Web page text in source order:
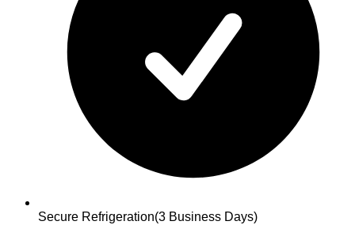
Secure Refrigeration(3 Business Days)